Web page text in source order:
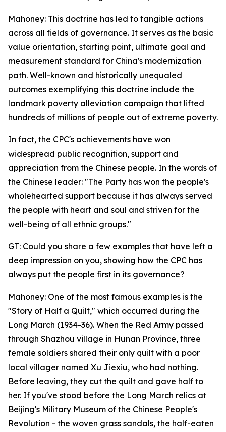
Mahoney: This doctrine has led to tangible actions
across all fields of governance. It serves as the basic
value orientation, starting point, ultimate goal and
measurement standard for China's modernization
path. Well-known and historically unequaled
outcomes exemplifying this doctrine include the
landmark poverty alleviation campaign that lifted
hundreds of millions of people out of extreme poverty.
In fact, the CPC's achievements have won
widespread public recognition, support and
appreciation from the Chinese people. In the words of
the Chinese leader: "The Party has won the people's
wholehearted support because it has always served
the people with heart and soul and striven for the
well-being of all ethnic groups."
GT: Could you share a few examples that have left a
deep impression on you, showing how the CPC has
always put the people first in its governance?
Mahoney: One of the most famous examples is the
"Story of Half a Quilt," which occurred during the
Long March (1934-36). When the Red Army passed
through Shazhou village in Hunan Province, three
female soldiers shared their only quilt with a poor
local villager named Xu Jiexiu, who had nothing.
Before leaving, they cut the quilt and gave half to
her. If you've stood before the Long March relics at
Beijing's Military Museum of the Chinese People's
Revolution - the woven grass sandals, the half-eaten